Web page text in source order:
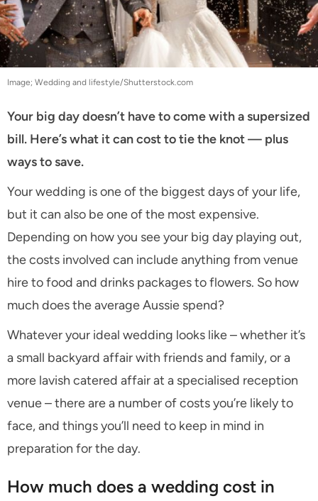
Image; Wedding and lifestyle/Shutterstock.com
Your big day doesn’t have to come with a supersized
bill. Here’s what it can cost to tie the knot — plus
ways to save.
Your wedding is one of the biggest days of your life,
but it can also be one of the most expensive.
Depending on how you see your big day playing out,
the costs involved can include anything from venue
hire to food and drinks packages to flowers. So how
much does the average Aussie spend?
Whatever your ideal wedding looks like – whether it’s
a small backyard affair with friends and family, or a
more lavish catered affair at a specialised reception
venue – there are a number of costs you’re likely to
face, and things you’ll need to keep in mind in
preparation for the day.
How much does a wedding cost in